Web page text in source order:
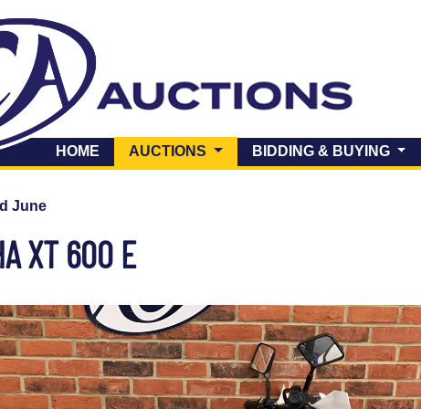
HOME AUCTIONS (CURRENT)BIDDING & BUYING
June
XT 600 E